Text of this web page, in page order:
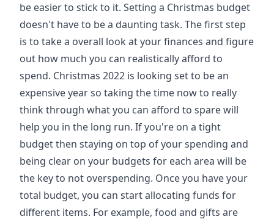
be easier to stick to it. Setting a Christmas budget
doesn't have to be a daunting task. The first step
is to take a overall look at your finances and figure
out how much you can realistically afford to
spend. Christmas 2022 is looking set to be an
expensive year so taking the time now to really
think through what you can afford to spare will
help you in the long run. If you're on a tight
budget then staying on top of your spending and
being clear on your budgets for each area will be
the key to not overspending. Once you have your
total budget, you can start allocating funds for
different items. For example, food and gifts are